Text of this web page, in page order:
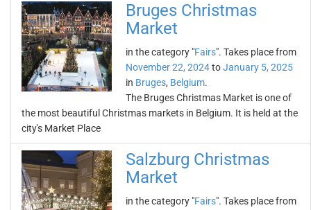
Bruges Christmas
Market
in the category "Fairs". Takes place from
November 22, 2024toJanuary 5, 2025
in Bruges, Belgium.
The Bruges Christmas Market is one of
the most beautiful Christmas markets in Belgium. It is held at the
city's Market Place
Salzburg Christmas
Market
in the category "Fairs". Takes place from